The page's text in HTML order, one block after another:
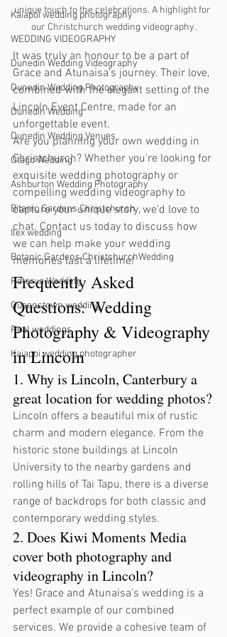
Kaiapoi wedding photography
WEDDING VIDEOGRAPHY
Dunedin Wedding Videography
Dunedin Wedding Photography
Dunedin Wedding
Dunedin Wedding Venues
Otago Wedding
Ashburton Wedding Photography
Bitanic Gardens Christchurch
Ilex wedding
Botanic Gardens ChristchurchWedding
Rotorua Wedding
Queenstown wedding
Real weddings
Kaiapoi wedding photographer
unique touch to the celebrations. A highlight for
our Christchurch wedding videography.
It was truly an honour to be a part of
Grace and Atunaisa's journey. Their love,
combined with the elegant setting of the
Lincoln Event Centre, made for an
unforgettable event.
Are you planning your own wedding in
Christchurch? Whether you're looking for
exquisite wedding photography or
compelling wedding videography to
capture your unique story, we'd love to
chat. Contact us today to discuss how
we can help make your wedding
memories last a lifetime!
Frequently Asked
Questions: Wedding
Photography & Videography
in Lincoln
1. Why is Lincoln, Canterbury a
great location for wedding photos?
Lincoln offers a beautiful mix of rustic
charm and modern elegance. From the
historic stone buildings at Lincoln
University to the nearby gardens and
rolling hills of Tai Tapu, there is a diverse
range of backdrops for both classic and
contemporary wedding styles.
2. Does Kiwi Moments Media
cover both photography and
videography in Lincoln?
Yes! Grace and Atunaisa’s wedding is a
perfect example of our combined
services. We provide a cohesive team of